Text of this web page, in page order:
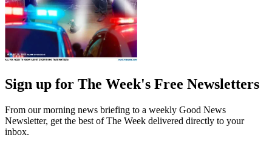
Sign up for The Week's Free Newsletters
From our morning news briefing to a weekly Good News
Newsletter, get the best of The Week delivered directly to your
inbox.